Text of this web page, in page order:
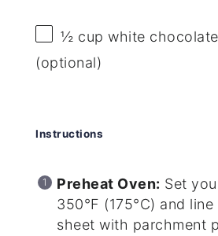
½ cup white
(optional)
Instructions
Preheat Oven: Set
350°F (175°C) and
sheet with parchment